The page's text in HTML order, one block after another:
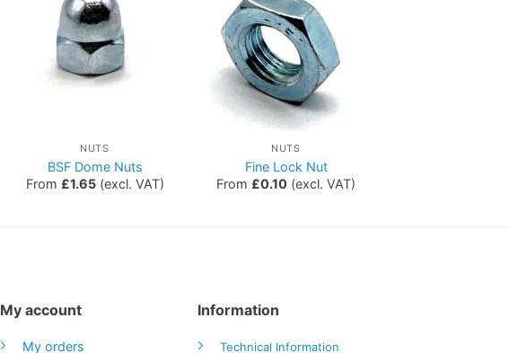
NUTS
BSF Dome Nuts
From £1.65(excl. VAT)
NUTS
Fine Lock Nut
From £0.10 (excl. VAT)
My account
My orders
Information
Technical Information